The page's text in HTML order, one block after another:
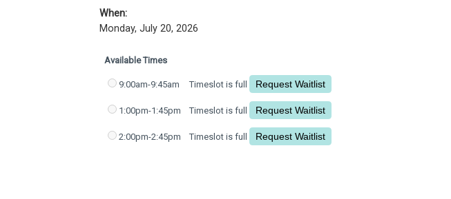
When:
Monday, July 20, 2026
Available Times
9:00am-9:45am Timeslot is full
1:00pm-1:45pm Timeslot is full
2:00pm-2:45pm Timeslot is full